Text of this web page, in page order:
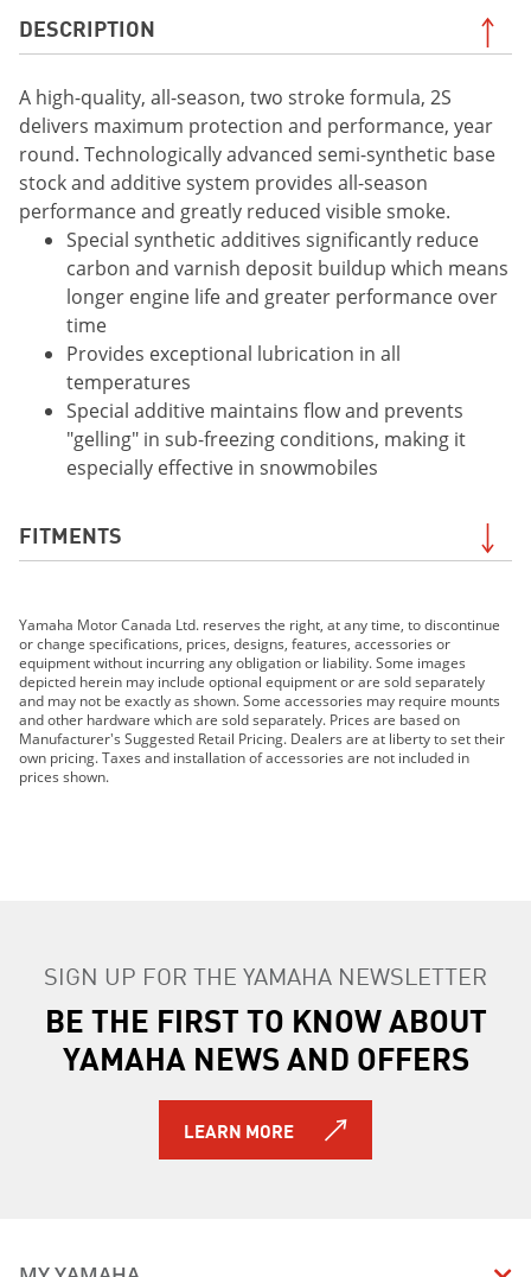
DESCRIPTION
A high-quality, all-season, two stroke formula, 2S
delivers maximum protection and performance, year
round. Technologically advanced semi-synthetic base
stock and additive system provides all-season
performance and greatly reduced visible smoke.
Special synthetic additives significantly reduce
carbon and varnish deposit buildup which means
longer engine life and greater performance over
time
Provides exceptional lubrication in all
temperatures
Special additive maintains flow and prevents
"gelling" in sub-freezing conditions, making it
especially effective in snowmobiles
FITMENTS
2019 VK540
2019 YZ125 (2-stroke)
2019 YZ250 (2-stroke)
2019 YZ250X (2-stroke)
2019 YZ85 (2-Stroke)
2020 PW50
2020 YZ85 (2-stroke)
2021 Mountain Max LE 165
2021 PW50
Yamaha Motor Canada Ltd. reserves the right, at any time, to discontinue
or change specifications, prices, designs, features, accessories or
equipment without incurring any obligation or liability. Some images
depicted herein may include optional equipment or are sold separately
and may not be exactly as shown. Some accessories may require mounts
and other hardware which are sold separately. Prices are based on
Manufacturer's Suggested Retail Pricing. Dealers are at liberty to set their
own pricing. Taxes and installation of accessories are not included in
prices shown.
SIGN UP FOR THE YAMAHA NEWSLETTER
BE THE FIRST TO KNOW ABOUT
YAMAHA NEWS AND OFFERS
LEARN MORE